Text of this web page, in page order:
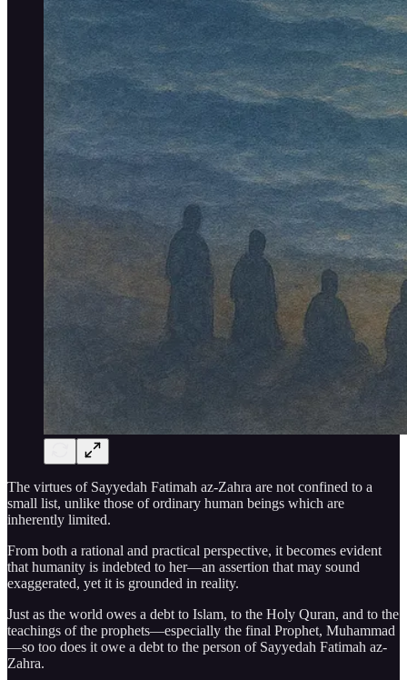
The virtues of Sayyedah Fatimah az-Zahra are not confined to a
small list, unlike those of ordinary human beings which are
inherently limited.
From both a rational and practical perspective, it becomes evident
that humanity is indebted to her—an assertion that may sound
exaggerated, yet it is grounded in reality.
Just as the world owes a debt to Islam, to the Holy Quran, and to the
teachings of the prophets—especially the final Prophet, Muhammad
—so too does it owe a debt to the person of Sayyedah Fatimah az-
Zahra.